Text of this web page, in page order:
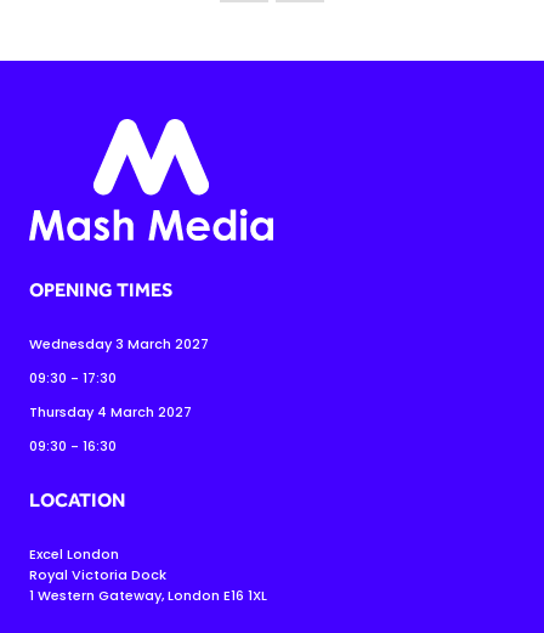
OPENING TIMES
Wednesday 3 March 2027
09:30 - 17:30
Thursday 4 March 2027
09:30 - 16:30
LOCATION
Excel London
Royal Victoria Dock
1 Western Gateway, London E16 1XL